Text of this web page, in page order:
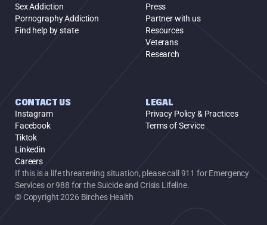
Sex Addiction
Pornography Addiction
Find help by state
Press
Partner with us
Resources
Veterans
Research
CONTACT US
Instagram
Facebook
Tiktok
Linkedin
Careers
LEGAL
Privacy Policy & Practices
Terms of Service
If this is a life threatening situation, please call 911 for Emergency
Services or 988 for the Suicide and Crisis Lifeline.
© Copyright 2026 Birches Health